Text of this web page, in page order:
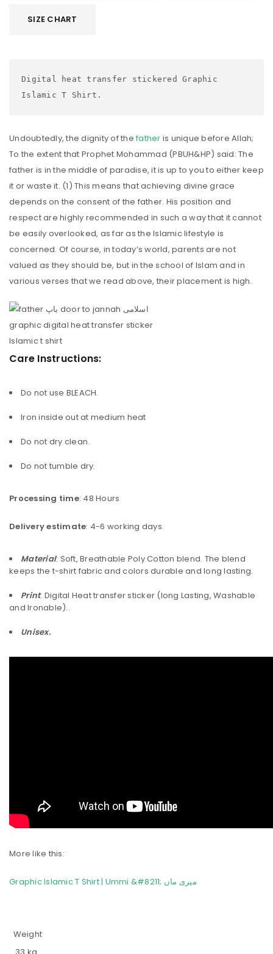
SIZE CHART
Digital heat transfer stickered Graphic
Islamic T Shirt.
Undoubtedly, the dignity of thefather is unique before Allah;
To the extent that Prophet Mohammad (PBUH&HP) said: The
father is in the middle of paradise, it is up to you to either keep
it or waste it. (1) This means that achieving divine grace
depends on the consent of the father. His position and
respect are highly recommended in such a way that it cannot
be easily overlooked, as far as the Islamic lifestyle is
concerned. Of course, in today’s world, parents are not
valued as they should be, but in the school of Islam and in
various verses that we read above, their placement is high.
Care Instructions:
Do not use BLEACH.
Iron inside out at medium heat
Do not dry clean.
Do not tumble dry.
Processing time: 48 Hours
Delivery estimate: 4-6 working days.
Material: Soft, Breathable Poly Cotton blend. The blend
keeps the t-shirt fabric and colors durable and long lasting.
Print: Digital Heat transfer sticker (long Lasting, Washable
and Ironable)..
Unisex.
More like this:
Graphic Islamic T Shirt | Ummi &#8211; میری ماں
Weight